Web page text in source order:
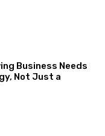
Business Needs
Not Just a